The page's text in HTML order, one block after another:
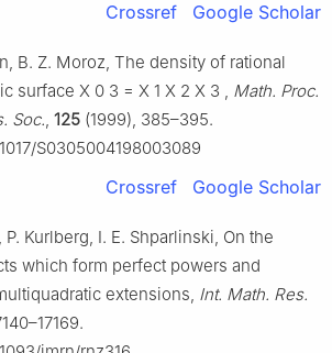
Crossref Google Scholar
B. Z. Moroz, The density of rational
surface X 0 3 = X 1 X 2 X 3 , Math. Proc.
Soc., 125 (1999), 385–395.
S0305004198003089
Crossref Google Scholar
Kurlberg, I. E. Shparlinski, On the
which form perfect powers and
extensions, Int. Math. Res.